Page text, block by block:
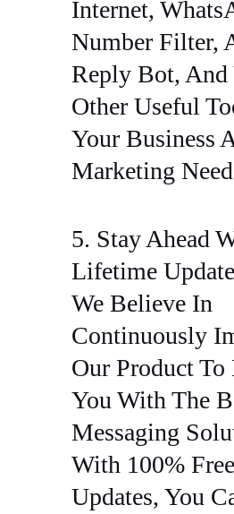
Internet,
Number Filter,
Reply Bot, And
Other Useful
Your Business
Marketing
5. Stay Ahead
Lifetime
We Believe In
Continuously
Our Product To
You With The
Messaging
With 100%
Updates, You